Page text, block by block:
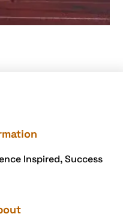
mistakes
Inspired, Success